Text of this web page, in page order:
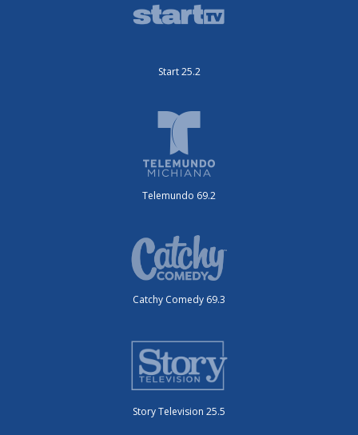
Start 25.2
Telemundo 69.2
Catchy Comedy 69.3
Story Television 25.5